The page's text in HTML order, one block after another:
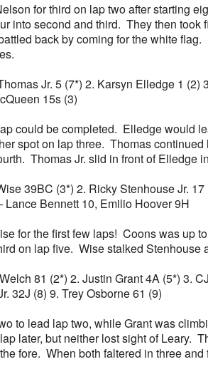
for third on lap two after starting
into second and third. They then
back by coming for the white
Jr. 5 (7*) 2. Karsyn Elledge 1
15s (3)
could be completed. Elledge would
spot on lap three. Thomas
Thomas Jr. slid in front of Elledge
39BC (3*) 2. Ricky Stenhouse Jr.
Bennett 10, Emilio Hoover 9H
for the first few laps! Coons was up
on lap five. Wise stalked
81 (2*) 2. Justin Grant 4A (5*) 3.
32J (8) 9. Trey Osborne 61 (9)
to lead lap two, while Grant was
later, but neither lost sight of Leary.
fore. When both faltered in three